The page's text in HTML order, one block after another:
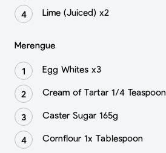
Lime (Juiced) x2
Merengue
Egg Whites x3
Cream of Tartar 1/4 Teaspoon
Caster Sugar 165g
Cornflour 1x Tablespoon